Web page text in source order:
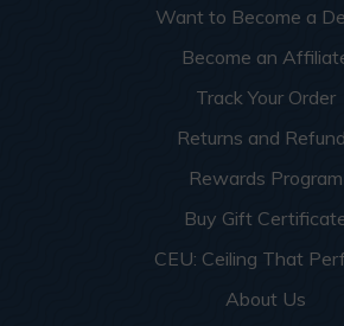
Want to Become a
Become an
Track Your Order
Returns and
Rewards Program
Buy Gift
CEU: Ceiling That
About Us